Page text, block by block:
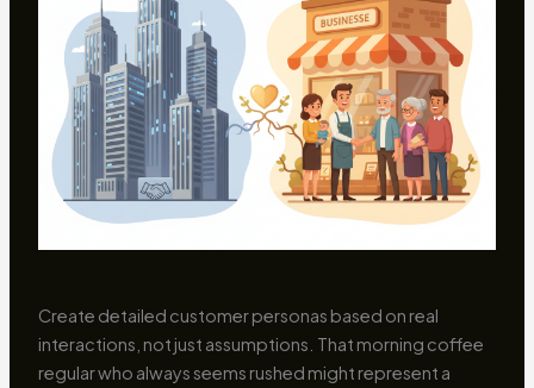
Create detailed customer personas based on real
interactions, not just assumptions. That morning coffee
regular who always seems rushed might represent a